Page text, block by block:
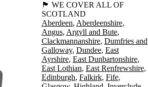
🏴󠁧󠁢󠁳󠁣󠁴󠁿 WE COVER ALL OF
SCOTLAND
Aberdeen Aberdeenshire
Angus Argyll and Bute
Clackmannanshire Dumfries and
Galloway Dundee East
Ayrshire East Dunbartonshire
East Lothian East Renfrewshire
Edinburgh Falkirk Fife